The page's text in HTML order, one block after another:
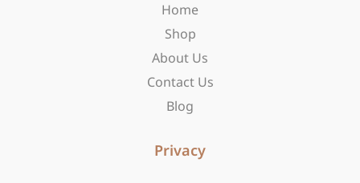
a
m
Home
Shop
About Us
Contact Us
Blog
Privacy